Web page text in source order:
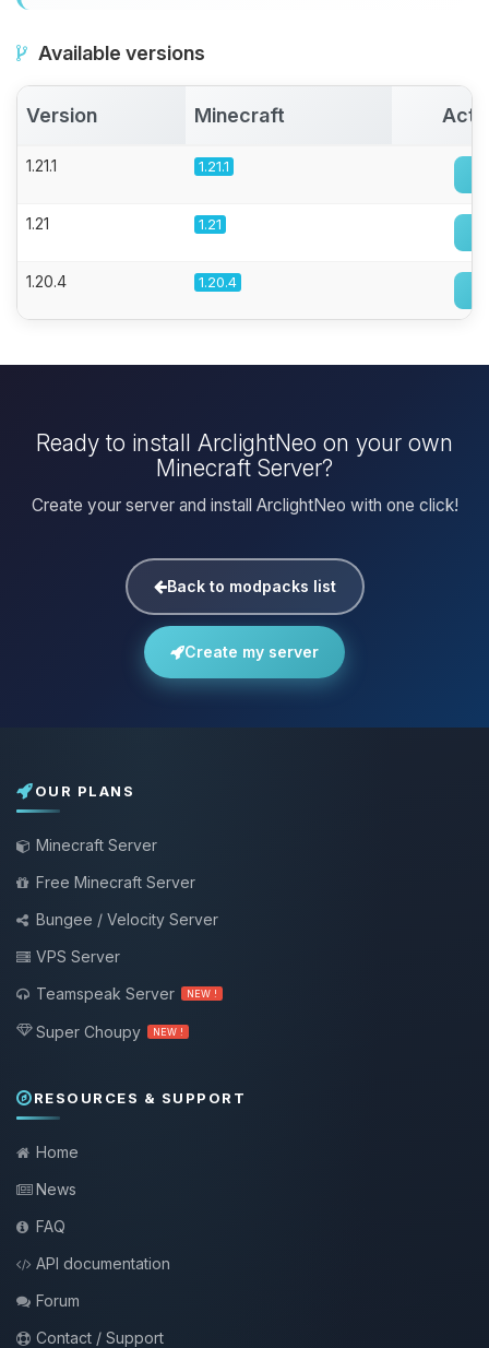
Available versions
Version Minecraft
1.21.1 1.21.1
1.21 1.21
1.20.4 1.20.4
Ready to install ArclightNeo on your own
Minecraft Server?
Create your server and install ArclightNeo with one click!
Back to modpacks list
Create my server
OUR PLANS
Minecraft Server
Free Minecraft Server
Bungee / Velocity Server
VPS Server
Teamspeak Server
NEW !
Super Choupy NEW !
RESOURCES & SUPPORT
Home
News
FAQ
API documentation
Forum
Contact / Support